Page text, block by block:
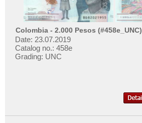
Colombia - 2.000 Pesos (#458e_UNC)
Date: 23.07.2019
Catalog no.: 458e
Grading: UNC